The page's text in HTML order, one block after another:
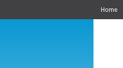
Home